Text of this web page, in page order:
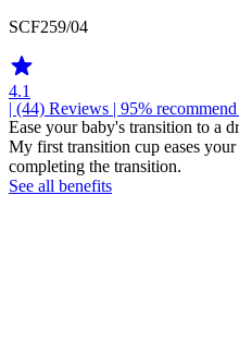
SCF259/04
4.1
| (44) Reviews | 95%
Ease your baby's transition to a
My first transition cup eases
completing the transition.
See all benefits